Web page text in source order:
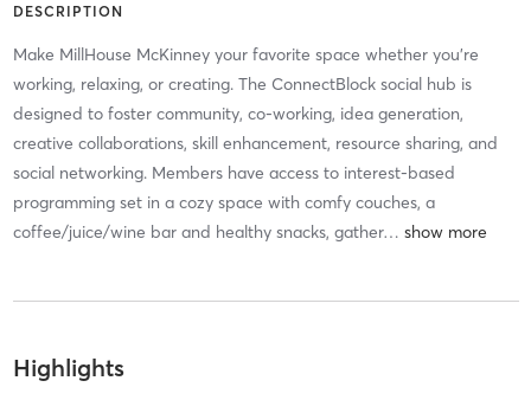
DESCRIPTION
Make MillHouse McKinney your favorite space whether you're
working, relaxing, or creating. The ConnectBlock social hub is
designed to foster community, co-working, idea generation,
creative collaborations, skill enhancement, resource sharing, and
social networking. Members have access to interest-based
programming set in a cozy space with comfy couches, a
coffee/juice/wine bar and healthy snacks, gather…
Highlights